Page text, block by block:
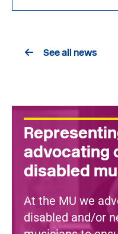
See all news
advocating
disabled
At the MU we
disabled and/or